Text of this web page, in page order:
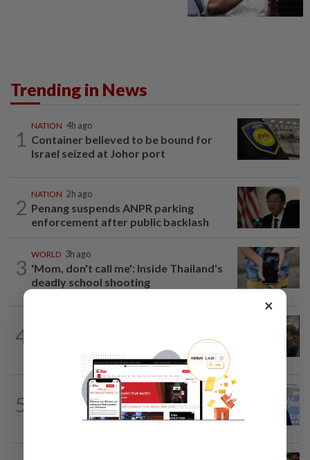
Trending in News
1
NATION 4h ago
Container believed to be bound for
Israel seized at Johor port
2
NATION 2h ago
Penang suspends ANPR parking
enforcement after public backlash
3
WORLD 3h ago
'Mom, don't call me': Inside Thailand's
deadly school shooting
4
Immigration raids restaurant in JB with
37 illegal foreign workers
5
SABAH & SARAWAK 5h ago
Malaysia lodges fresh UN protest over
Philippines’ Sabah maritime claim
×